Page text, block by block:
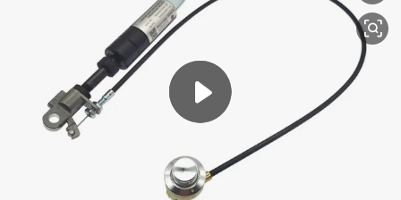
human hair wig
tote bag